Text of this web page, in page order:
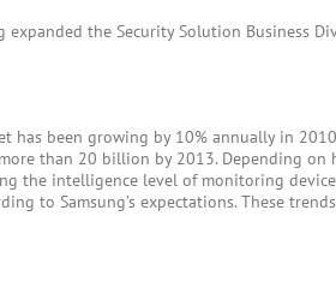
expanded the Security Solution Business
has been growing by 10% annually in
than 20 billion by 2013. Depending on
the intelligence level of monitoring
to Samsung’s expectations. These